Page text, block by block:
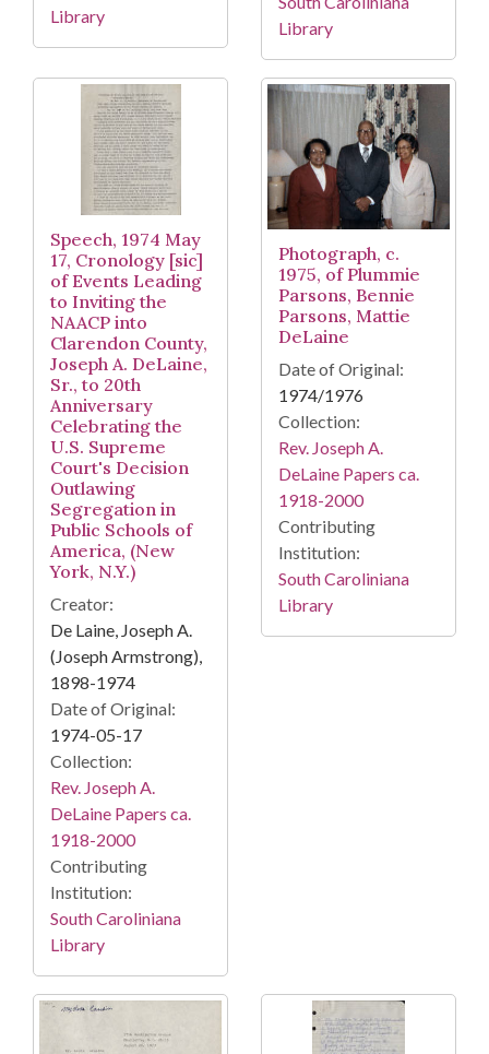
Library
Library
Speech, 1974 May
17, Cronology [sic]
of Events Leading
to Inviting the
NAACP into
Clarendon County,
Joseph A. DeLaine,
Sr., to 20th
Anniversary
Celebrating the
U.S. Supreme
Court's Decision
Outlawing
Segregation in
Public Schools of
America, (New
York, N.Y.)
Creator:
De Laine, Joseph A.
(Joseph Armstrong),
1898-1974
Date of Original:
1974-05-17
Collection:
Rev. Joseph A.
DeLaine Papers ca.
1918-2000
Contributing
Institution:
South Caroliniana
Library
Photograph, c.
1975, of Plummie
Parsons, Bennie
Parsons, Mattie
DeLaine
Date of Original:
1974/1976
Collection:
Rev. Joseph A.
DeLaine Papers ca.
1918-2000
Contributing
Institution:
South Caroliniana
Library